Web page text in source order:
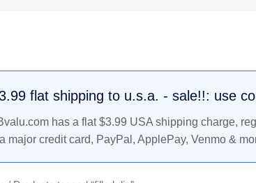
flat shipping to u.s.a. - sale!!: use
has a flat $3.99 USA shipping charge,
major credit card, PayPal, ApplePay, Venmo &